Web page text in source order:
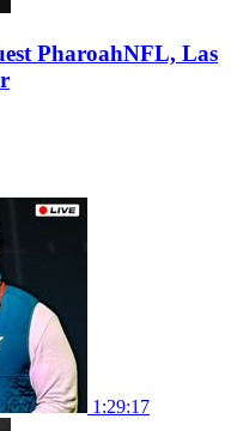
PharoahNFL, Las
1:29:17